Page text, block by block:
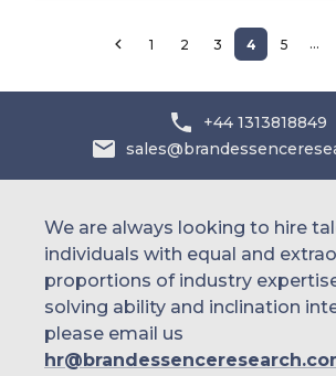
1 2 3 4 5 …
+44 1313818849
We are always looking to hire
individuals with equal and
proportions of industry
solving ability and inclination
please email us